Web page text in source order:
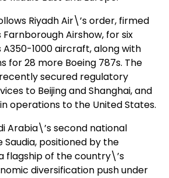
Riyadh Air\’s order, firmed
Airshow, for six
A350-1000 aircraft, along with
for 28 more Boeing 787s. The
secured regulatory
to Beijing and Shanghai, and
operations to the United States.
Arabia\’s second national
positioned by the
flagship of the country\’s
diversification push under